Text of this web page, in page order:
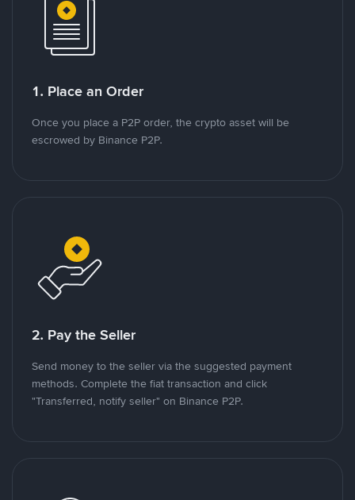
1. Place an Order
Once you place a P2P order, the crypto asset will be
escrowed by Binance P2P.
2. Pay the Seller
Send money to the seller via the suggested payment
methods. Complete the fiat transaction and click
"Transferred, notify seller" on Binance P2P.